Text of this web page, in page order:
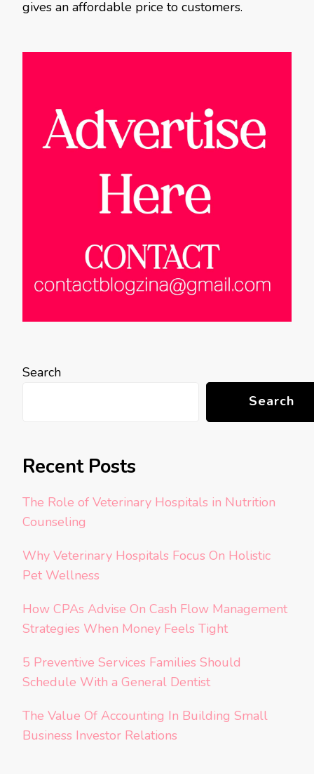
gives an affordable price to customers.
Search
Search
Recent Posts
The Role of Veterinary Hospitals in Nutrition
Counseling
Why Veterinary Hospitals Focus On Holistic
Pet Wellness
How CPAs Advise On Cash Flow Management
Strategies When Money Feels Tight
5 Preventive Services Families Should
Schedule With a General Dentist
The Value Of Accounting In Building Small
Business Investor Relations